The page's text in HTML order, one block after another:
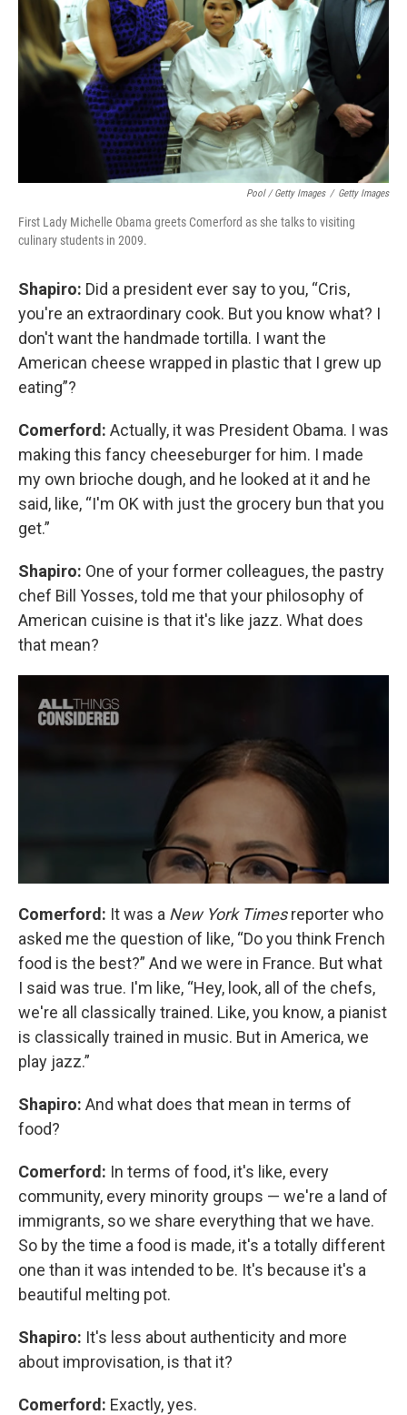
Pool / Getty Images / Getty Images
First Lady Michelle Obama greets Comerford as she talks to visiting
culinary students in 2009.
Shapiro: Did a president ever say to you, “Cris,
you're an extraordinary cook. But you know what? I
don't want the handmade tortilla. I want the
American cheese wrapped in plastic that I grew up
eating”?
Comerford: Actually, it was President Obama. I was
making this fancy cheeseburger for him. I made
my own brioche dough, and he looked at it and he
said, like, “I'm OK with just the grocery bun that you
get.”
Shapiro: One of your former colleagues, the pastry
chef Bill Yosses, told me that your philosophy of
American cuisine is that it's like jazz. What does
that mean?
Comerford: It was a New York Timesreporter who
asked me the question of like, “Do you think French
food is the best?” And we were in France. But what
I said was true. I'm like, “Hey, look, all of the chefs,
we're all classically trained. Like, you know, a pianist
is classically trained in music. But in America, we
play jazz.”
Shapiro: And what does that mean in terms of
food?
Comerford: In terms of food, it's like, every
community, every minority groups — we're a land of
immigrants, so we share everything that we have.
So by the time a food is made, it's a totally different
one than it was intended to be. It's because it's a
beautiful melting pot.
Shapiro: It's less about authenticity and more
about improvisation, is that it?
Comerford: Exactly, yes.